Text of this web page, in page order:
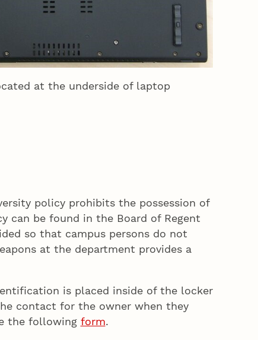
at the underside of laptop
policy prohibits the possession of
can be found in the Board of Regent
so that campus persons do not
at the department provides a
is placed inside of the locker
contact for the owner when they
the following form.